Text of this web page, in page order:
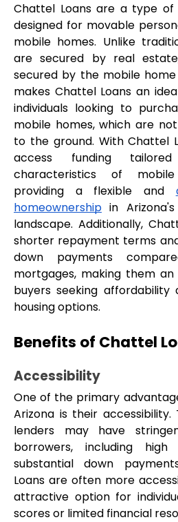
Chattel Loans are a type of
designed for movable
mobile homes. Unlike
are secured by real
secured by the mobile
makes Chattel Loans an
individuals looking to
mobile homes, which are
to the ground. With Chattel
access funding
characteristics of
providing a flexible and
homeownership in
landscape. Additionally,
shorter repayment terms
down payments
mortgages, making them
buyers seeking
housing options.
Benefits of Chattel
Accessibility
One of the primary
Arizona is their
lenders may have
borrowers, including
substantial down
Loans are often more
attractive option for
scores or limited financial